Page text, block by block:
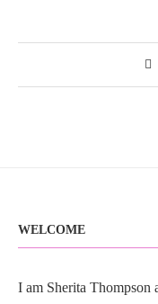
WELCOME
I am Sherita Thompson